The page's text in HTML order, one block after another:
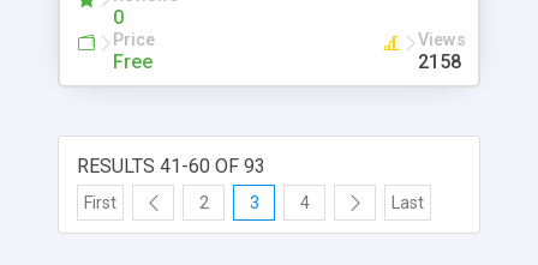
0
Price
Free
Views
2158
RESULTS 41-60 OF 93
First 2 3 4 Last